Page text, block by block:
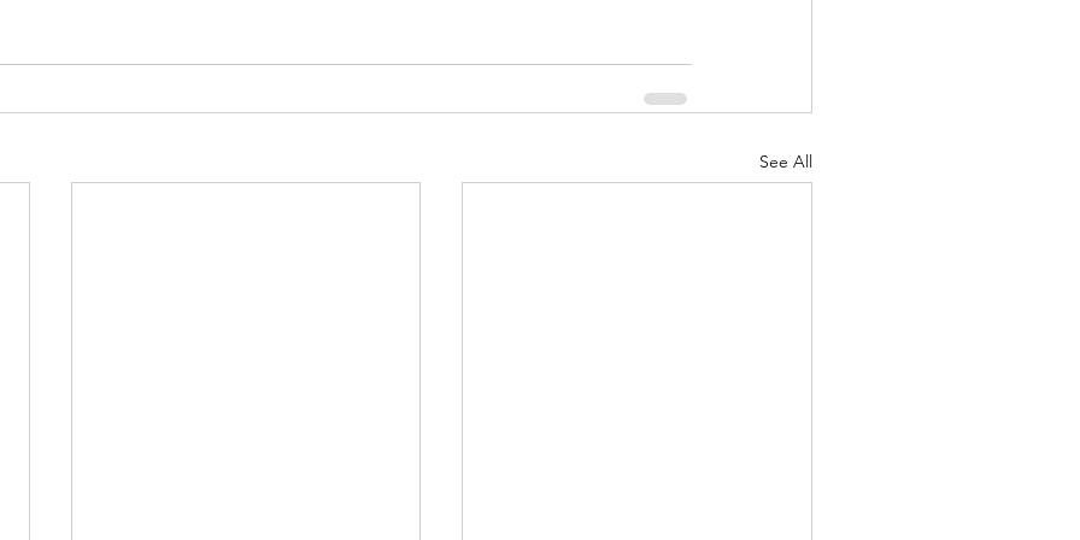
See All